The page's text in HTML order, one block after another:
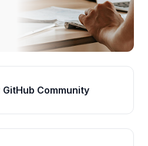
Community